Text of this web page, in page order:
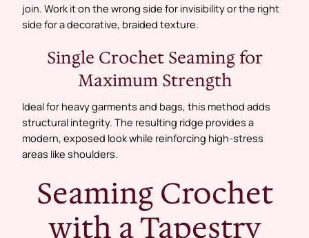
join. Work it on the wrong side for invisibility or the right
side for a decorative, braided texture.
Single Crochet Seaming for
Maximum Strength
Ideal for heavy garments and bags, this method adds
structural integrity. The resulting ridge provides a
modern, exposed look while reinforcing high-stress
areas like shoulders.
Seaming Crochet
with a Tapestry